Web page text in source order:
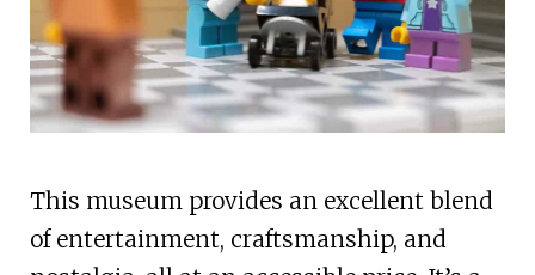
This museum provides an excellent blend
of entertainment, craftsmanship, and